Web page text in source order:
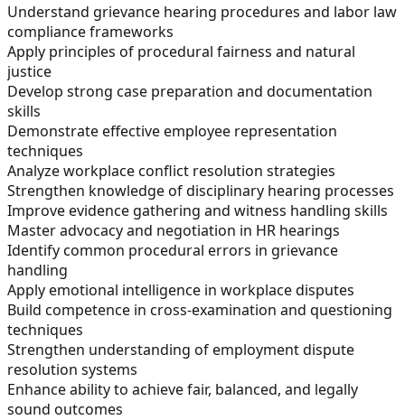
Understand grievance hearing procedures and labor law
compliance frameworks
Apply principles of procedural fairness and natural
justice
Develop strong case preparation and documentation
skills
Demonstrate effective employee representation
techniques
Analyze workplace conflict resolution strategies
Strengthen knowledge of disciplinary hearing processes
Improve evidence gathering and witness handling skills
Master advocacy and negotiation in HR hearings
Identify common procedural errors in grievance
handling
Apply emotional intelligence in workplace disputes
Build competence in cross-examination and questioning
techniques
Strengthen understanding of employment dispute
resolution systems
Enhance ability to achieve fair, balanced, and legally
sound outcomes